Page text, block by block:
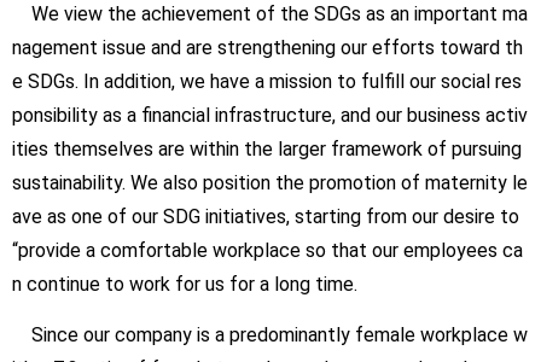
We view the achievement of the SDGs as an important ma
nagement issue and are strengthening our efforts toward th
e SDGs. In addition, we have a mission to fulfill our social res
ponsibility as a financial infrastructure, and our business activ
ities themselves are within the larger framework of pursuing
sustainability. We also position the promotion of maternity le
ave as one of our SDG initiatives, starting from our desire to
“provide a comfortable workplace so that our employees ca
n continue to work for us for a long time.
Since our company is a predominantly female workplace w